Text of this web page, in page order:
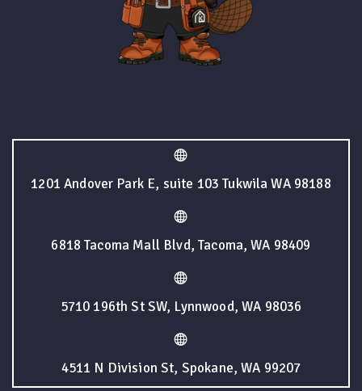
1201 Andover Park E, suite 103 Tukwila WA 98188
6818 Tacoma Mall Blvd, Tacoma, WA 98409
5710 196th St SW, Lynnwood, WA 98036
4511 N Division St, Spokane, WA 99207